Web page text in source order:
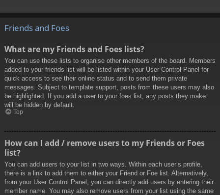
Friends and Foes
What are my Friends and Foes lists?
You can use these lists to organise other members of the board. Members
added to your friends list will be listed within your User Control Panel for
quick access to see their online status and to send them private
messages. Subject to template support, posts from these users may also
be highlighted. If you add a user to your foes list, any posts they make
will be hidden by default.
Top
How can I add / remove users to my Friends or Foes
list?
You can add users to your list in two ways. Within each user’s profile,
there is a link to add them to either your Friend or Foe list. Alternatively,
from your User Control Panel, you can directly add users by entering their
member name. You may also remove users from your list using the same